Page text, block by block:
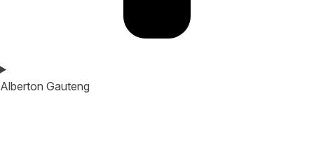
Alberton Gauteng